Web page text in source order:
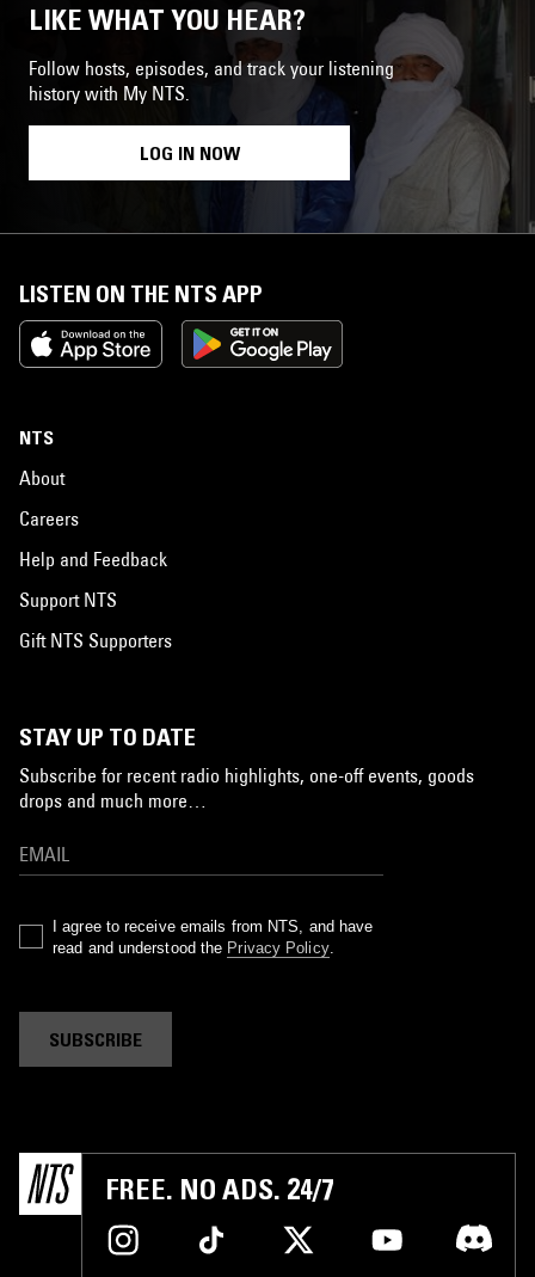
LIKE WHAT YOU HEAR?
Follow hosts, episodes, and track your listening
history with My NTS.
LOG IN NOW
LISTEN ON THE NTS APP
NTS
About
Careers
Help and Feedback
Support NTS
Gift NTS Supporters
STAY UP TO DATE
Subscribe for recent radio highlights, one-off events, goods
drops and much more…
I agree to receive emails from NTS, and have
read and understood the Privacy Policy.
SUBSCRIBE
FREE. NO ADS. 24/7